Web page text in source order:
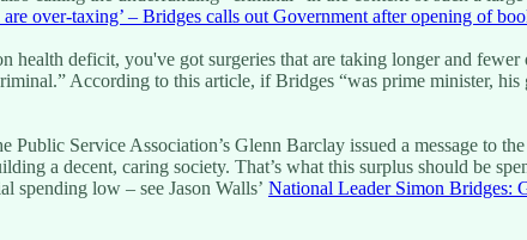
over-taxing’ – Bridges calls out Government after opening of
deficit, you've got surgeries that are taking longer and
According to this article, if Bridges “was prime minister,
Service Association’s Glenn Barclay issued a message to
a decent, caring society. That’s what this surplus should be
spending low – see Jason Walls’ National Leader Simon Bridges: